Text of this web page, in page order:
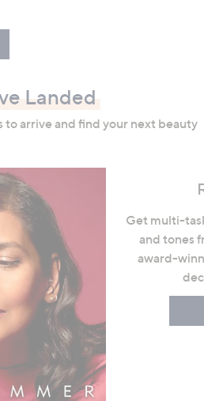
Landed
to arrive and find your next beauty
Get multi-
and tones
award-